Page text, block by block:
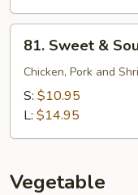
Sweet
Sour
Combination
81. Sweet &
Chicken, Pork and
S: $10.95
L: $14.95
Vegetable